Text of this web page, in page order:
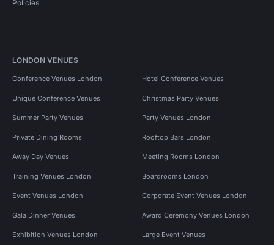
Policies
LONDON VENUES
Conference Venues London Hotel Conference Venues
Unique Conference Venues Christmas Party Venues
Summer Party Venues Party Venues London
Private Dining Rooms Rooftop Bars London
Away Day Venues Meeting Rooms London
Training Venues London Boardrooms London
Event Venues London Corporate Event Venues London
Gala Dinner Venues Award Ceremony Venues London
Exhibition Venues London Large Event Venues